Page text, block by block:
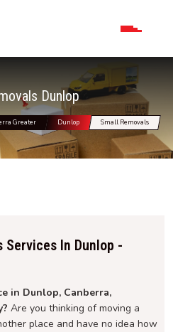
Dunlop
Greater Dunlop Small Removals
Services In Dunlop -
in Dunlop, Canberra,
Are you thinking of moving a
place and have no idea how